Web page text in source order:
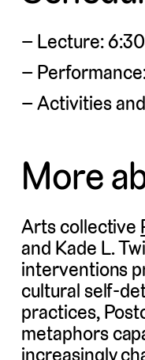
Lecture:
Activities
More
Arts collective
and Kade L.
interventions
cultural self-
practices,
metaphors